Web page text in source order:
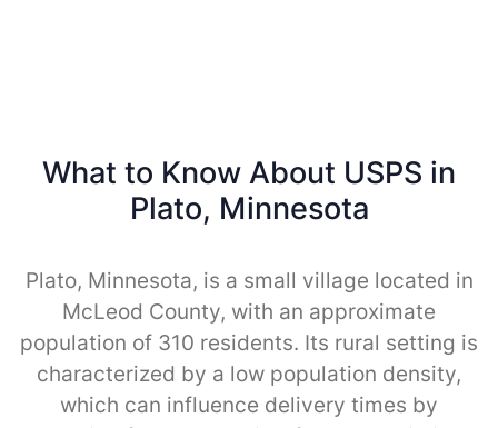
What to Know About USPS in
Plato, Minnesota
Plato, Minnesota, is a small village located in
McLeod County, with an approximate
population of 310 residents. Its rural setting is
characterized by a low population density,
which can influence delivery times by